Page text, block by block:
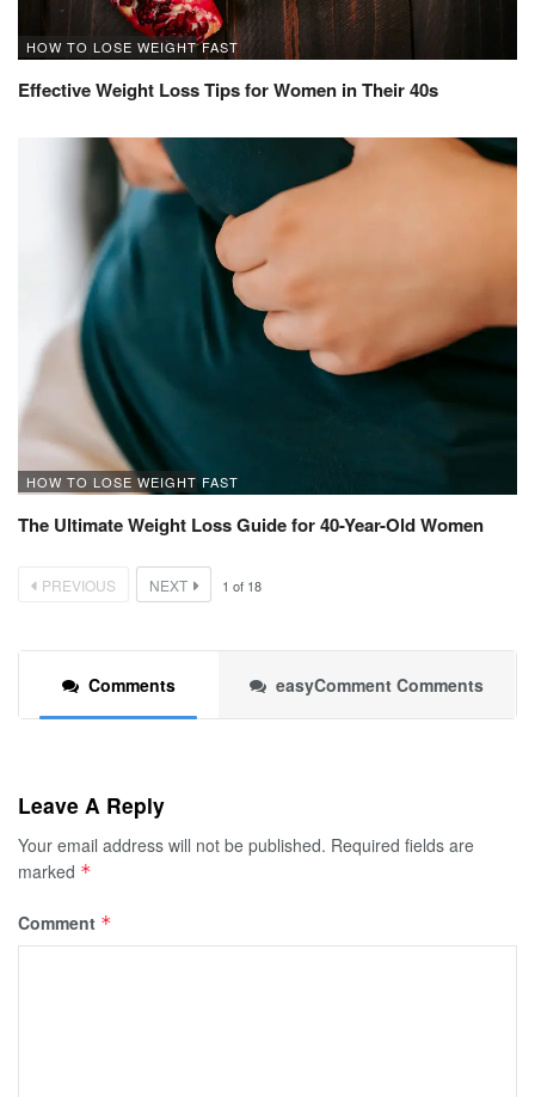
HOW TO LOSE WEIGHT FAST
Effective Weight Loss Tips for Women in Their 40s
HOW TO LOSE WEIGHT FAST
The Ultimate Weight Loss Guide for 40-Year-Old Women
PREVIOUS NEXT 1 of 18
Comments easyComment Comments
Leave A Reply
Your email address will not be published. Required fields are
marked *
Comment *